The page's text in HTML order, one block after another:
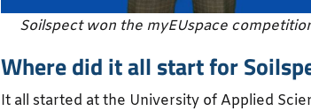
Soilspect won the myEUspace
Where did it all start for
It all started at the University of Applied